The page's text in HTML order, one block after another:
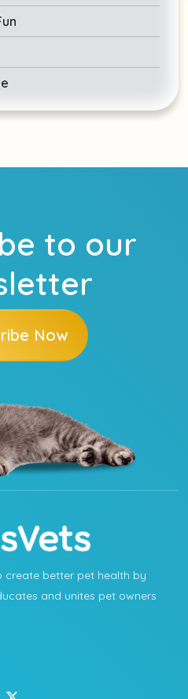
to our
Now
create better pet health by
and unites pet owners